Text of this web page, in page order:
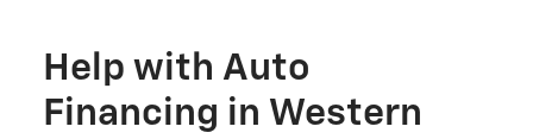
Help with Auto
Financing in Western